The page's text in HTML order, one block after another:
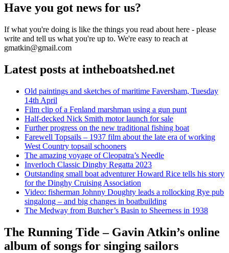
Have you got news for us?
If what you're doing is like the things you read about here - please
write and tell us what you're up to. We're easy to reach at
gmatkin@gmail.com
Latest posts at intheboatshed.net
Old paintings and sketches of maritime Faversham, Tuesday
14th April
Film clip of a Fenland marshman using a gun punt
Half-decked Nick Smith motor launch for sale
Further progress on the new traditional fishing boat
Farewell Topsails – 1937 film about the late era of working
West Country topsail schooners
The amazing voyage of Cleopatra’s Needle
Inverloch Classic Dinghy Regatta 2023
Outstanding small boat adventurer Howard Rice tells his story
for the Dinghy Cruising Association
Video: fisherman Johnny Doughty leads a rollocking Rye pub
singalong – and big changes in boatbuilding
The Medway from Butcher’s Basin to Sheerness in 1938
The Running Tide – Gavin Atkin’s online
album of songs for singing sailors